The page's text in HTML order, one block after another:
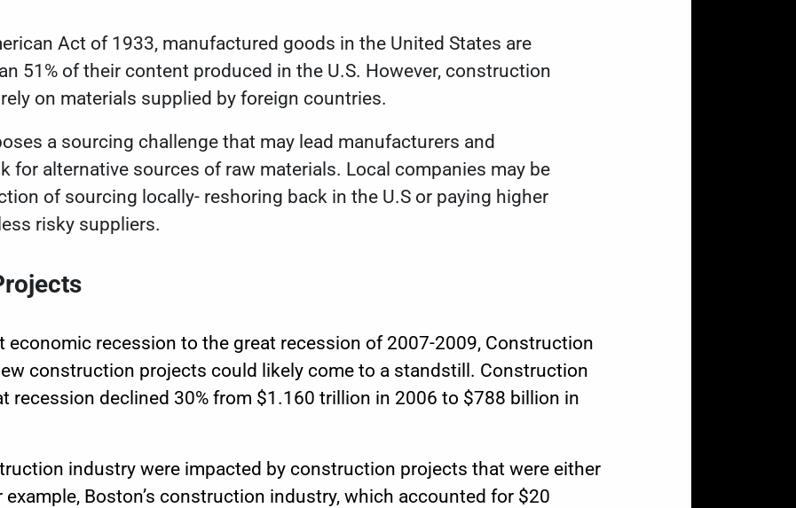
Act of 1933, manufactured goods in the United States are
51% of their content produced in the U.S. However, construction
on materials supplied by foreign countries.
a sourcing challenge that may lead manufacturers and
for alternative sources of raw materials. Local companies may be
of sourcing locally- reshoring back in the U.S or paying higher
risky suppliers.
economic recession to the great recession of 2007-2009, Construction
construction projects could likely come to a standstill. Construction
recession declined 30% from $1.160 trillion in 2006 to $788 billion in
industry were impacted by construction projects that were either
Boston’s construction industry, which accounted for $20